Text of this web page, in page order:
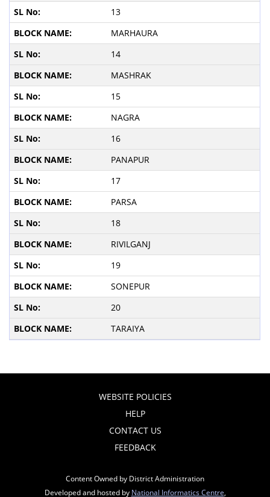
13
MARHAURA
14
MASHRAK
15
NAGRA
16
PANAPUR
17
PARSA
18
RIVILGANJ
19
SONEPUR
20
TARAIYA
WEBSITE POLICIES
HELP
CONTACT US
FEEDBACK
Content Owned by District Administration
Developed and hosted by National Informatics Centre